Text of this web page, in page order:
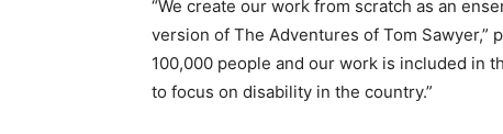
“We create our work from scratch as an
version of The Adventures of Tom
100,000 people and our work is included in
to focus on disability in the country.”